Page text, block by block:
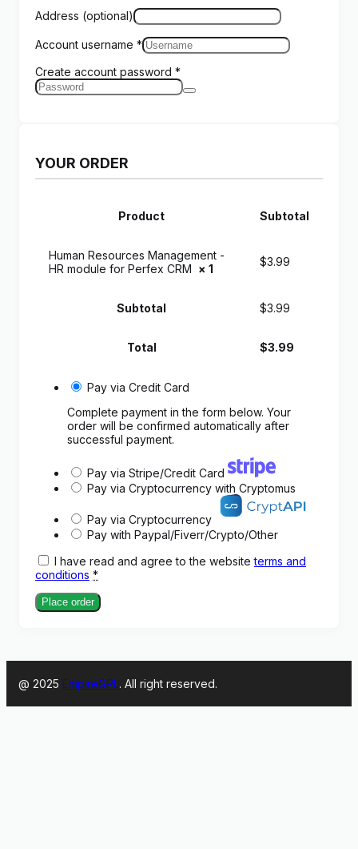
Address (optional)
Account username *
Create account password *
YOUR ORDER
Product Subtotal
Human Resources Management -
HR module for Perfex CRM × 1
$3.99
Subtotal $3.99
Total $3.99
Pay via Credit Card
Complete payment in the form below. Your
order will be confirmed automatically after
successful payment.
Pay via Stripe/Credit Card
Pay via Cryptocurrency with Cryptomus
Pay via Cryptocurrency
Pay with Paypal/Fiverr/Crypto/Other
I have read and agree to the websiteterms and
conditions *
Place order
@ 2025 EmpireGPL. All right reserved.